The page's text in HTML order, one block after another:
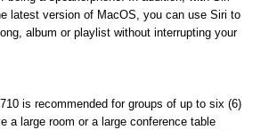
latest version of MacOS, you can use Siri to
album or playlist without interrupting your
is recommended for groups of up to six (6)
a large room or a large conference table